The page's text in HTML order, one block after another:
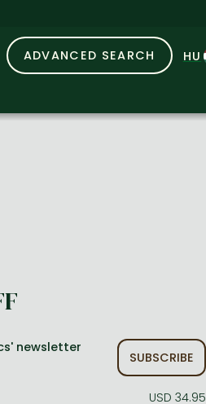
ADVANCED SEARCH
newsletter
SUBSCRIBE
USD 34.95